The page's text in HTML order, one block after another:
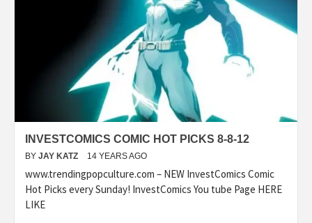
INVESTCOMICS COMIC HOT PICKS 8-8-12
BY JAY KATZ 14 YEARS AGO
www.trendingpopculture.com – NEW InvestComics Comic
Hot Picks every Sunday! InvestComics You tube Page HERE
LIKE